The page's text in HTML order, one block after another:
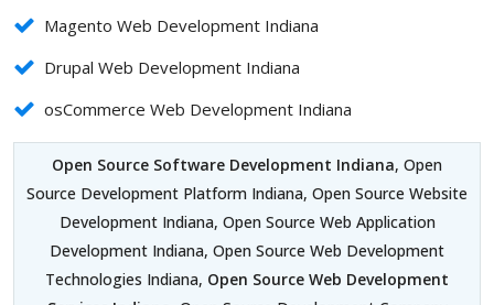
Magento Web Development Indiana
Drupal Web Development Indiana
osCommerce Web Development Indiana
Open Source Software Development Indiana, Open
Source Development Platform Indiana, Open Source Website
Development Indiana, Open Source Web Application
Development Indiana, Open Source Web Development
Technologies Indiana, Open Source Web Development